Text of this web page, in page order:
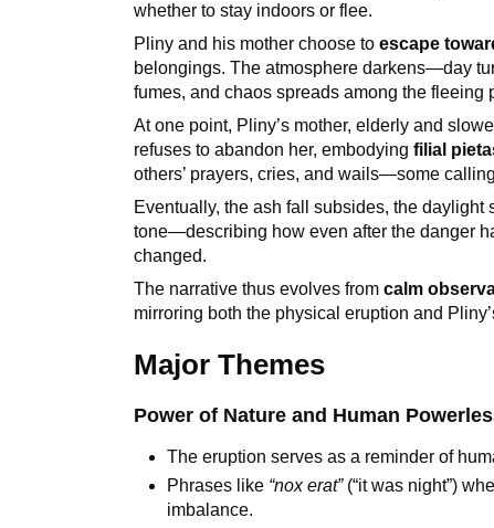
whether to stay indoors or flee.
Pliny and his mother choose toescape
belongings. The atmosphere darkens—day
fumes, and chaos spreads among the fleeing
At one point, Pliny’s mother, elderly and
refuses to abandon her, embodyingfilial
others’ prayers, cries, and wails—some
Eventually, the ash fall subsides, the
tone—describing how even after the danger
changed.
The narrative thus evolves fromcalm
mirroring both the physical eruption and
Major Themes
Power of Nature and Human
The eruption serves as a reminder of
Phrases like “nox erat”(“it was night”)
imbalance.